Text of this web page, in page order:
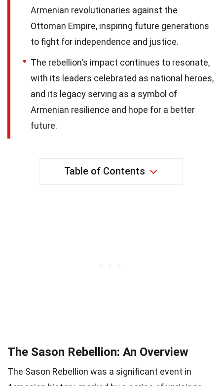
Armenian revolutionaries against the
Ottoman Empire, inspiring future generations
to fight for independence and justice.
The rebellion's impact continues to resonate,
with its leaders celebrated as national heroes,
and its legacy serving as a symbol of
Armenian resilience and hope for a better
future.
Table of Contents
The Sason Rebellion: An Overview
The Sason Rebellion was a significant event in